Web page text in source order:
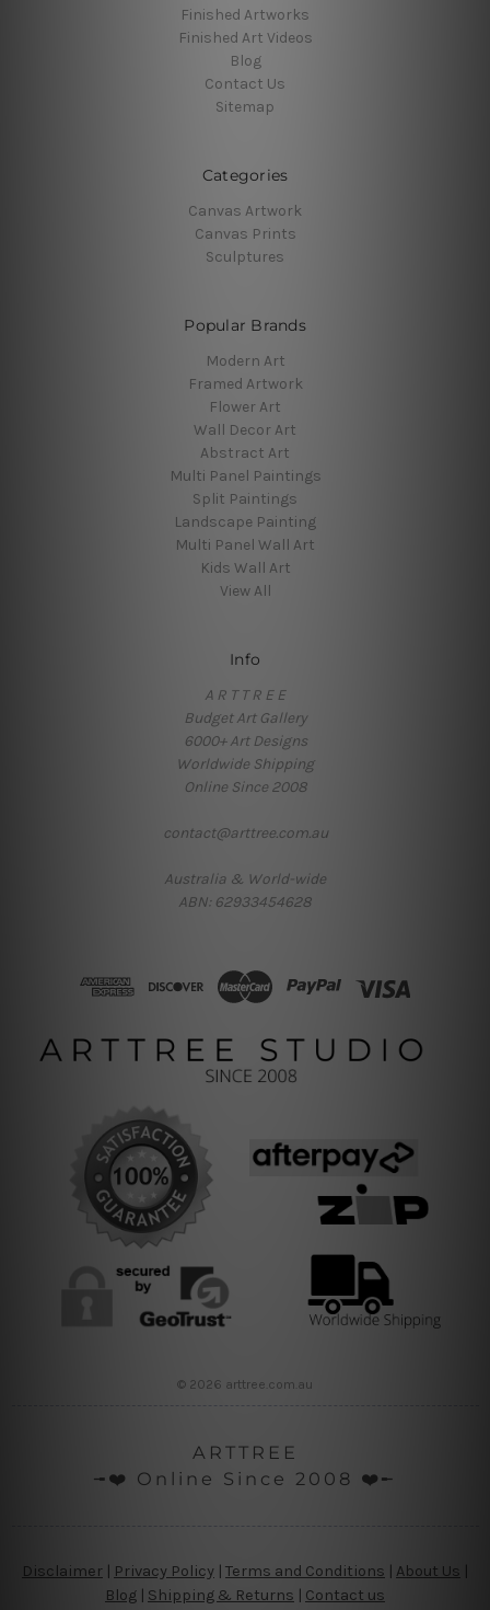
Finished Artworks
Finished Art Videos
Blog
Contact Us
Sitemap
Categories
Canvas Artwork
Canvas Prints
Sculptures
Popular Brands
Modern Art
Framed Artwork
Flower Art
Wall Decor Art
Abstract Art
Multi Panel Paintings
Split Paintings
Landscape Painting
Multi Panel Wall Art
Kids Wall Art
View All
Info
A R T T R E E
Budget Art Gallery
6000+ Art Designs
Worldwide Shipping
Online Since 2008
contact@arttree.com.au
Australia & World-wide
ABN: 62933454628
© 2026 arttree.com.au
ARTTREE
╼❤️ Online Since 2008 ❤️╾
Disclaimer Privacy Policy | Terms and Conditions About Us
Blog
Shipping & Returns | Contact us